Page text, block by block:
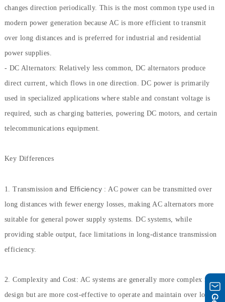
changes direction periodically. This is the most common type used in
modern power generation because AC is more efficient to transmit
over long distances and is preferred for industrial and residential
power supplies.
- DC Alternators: Relatively less common, DC alternators produce
direct current, which flows in one direction. DC power is primarily
used in specialized applications where stable and constant voltage is
required, such as charging batteries, powering DC motors, and certain
telecommunications equipment.
Key Differences
1. Transmission and Efficiency : AC power can be transmitted over
long distances with fewer energy losses, making AC alternators more
suitable for general power supply systems. DC systems, while
providing stable output, face limitations in long-distance transmission
efficiency.
2. Complexity and Cost: AC systems are generally more complex in
design but are more cost-effective to operate and maintain over long